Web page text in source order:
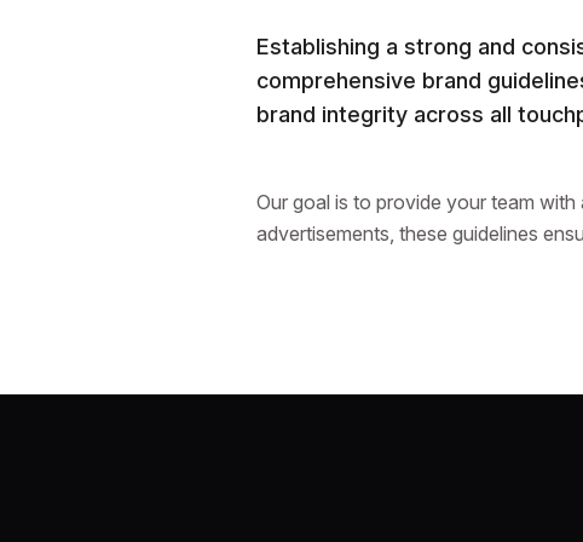
Establishing a strong and
comprehensive brand
brand integrity across all
Our goal is to provide your team
advertisements, these guidelines